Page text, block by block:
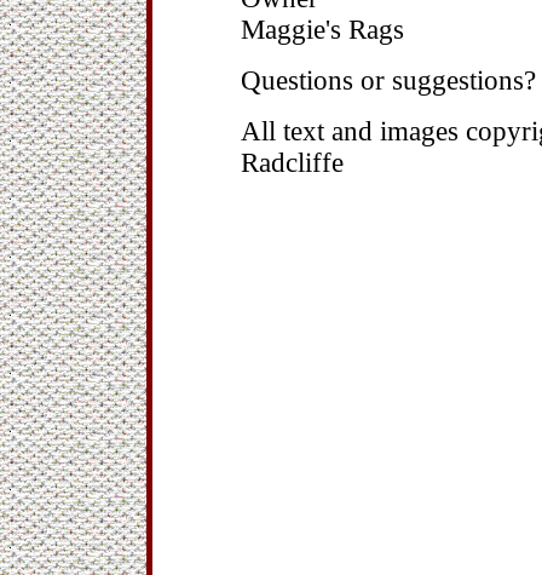
Maggie's Rags
Questions or suggestions?
All text and images
Radcliffe